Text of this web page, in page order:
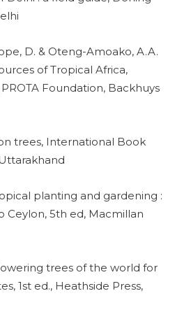
D. & Oteng-Amoako, A.A.
of Tropical Africa,
Foundation, Backhuys
trees, International Book
planting and gardening :
Ceylon, 5th ed, Macmillan
trees of the world for
1st ed., Heathside Press,